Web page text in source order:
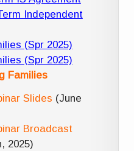
Independent
(Spr 2025)
(Spr 2025)
Families
Slides (June
Broadcast
2025)